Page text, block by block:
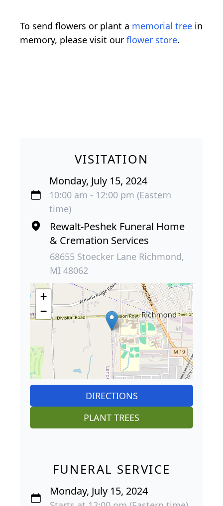
To send flowers or plant a memorial tree in
memory, please visit our flower store.
VISITATION
Monday, July 15, 2024
10:00 am - 12:00 pm (Eastern
time)
Rewalt-Peshek Funeral Home
& Cremation Services
68655 Stoecker Lane Richmond,
MI 48062
+
−
DIRECTIONS
PLANT TREES
FUNERAL SERVICE
Monday, July 15, 2024